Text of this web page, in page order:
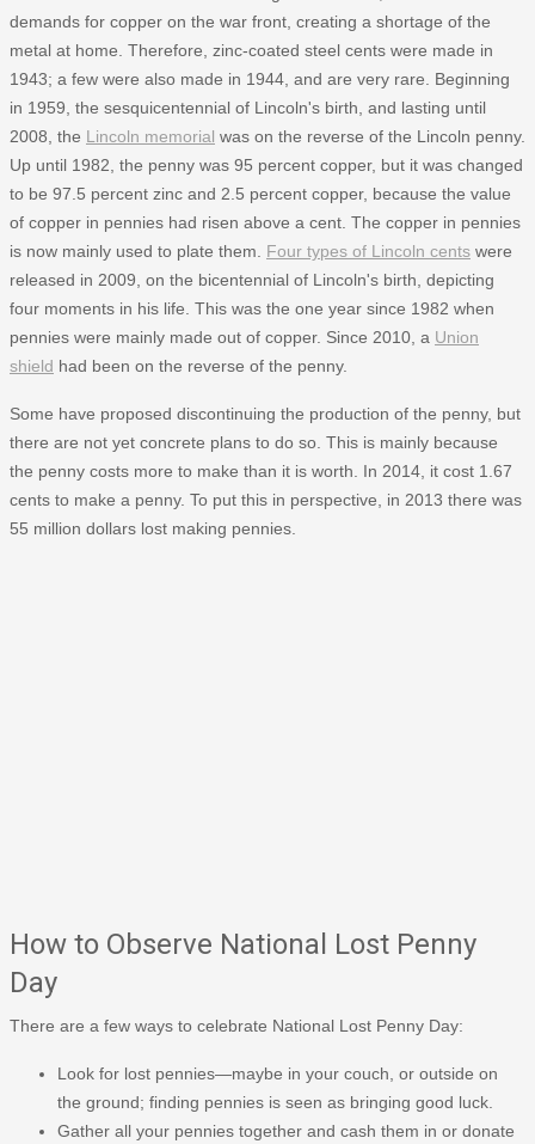
demands for copper on the war front, creating a shortage of the
metal at home. Therefore, zinc-coated steel cents were made in
1943; a few were also made in 1944, and are very rare. Beginning
in 1959, the sesquicentennial of Lincoln's birth, and lasting until
2008, the Lincoln memorial was on the reverse of the Lincoln penny.
Up until 1982, the penny was 95 percent copper, but it was changed
to be 97.5 percent zinc and 2.5 percent copper, because the value
of copper in pennies had risen above a cent. The copper in pennies
is now mainly used to plate them. Four types of Lincoln cents were
released in 2009, on the bicentennial of Lincoln's birth, depicting
four moments in his life. This was the one year since 1982 when
pennies were mainly made out of copper. Since 2010, a Union
shield had been on the reverse of the penny.
Some have proposed discontinuing the production of the penny, but
there are not yet concrete plans to do so. This is mainly because
the penny costs more to make than it is worth. In 2014, it cost 1.67
cents to make a penny. To put this in perspective, in 2013 there was
55 million dollars lost making pennies.
How to Observe National Lost Penny
Day
There are a few ways to celebrate National Lost Penny Day:
Look for lost pennies—maybe in your couch, or outside on
the ground; finding pennies is seen as bringing good luck.
Gather all your pennies together and cash them in or donate